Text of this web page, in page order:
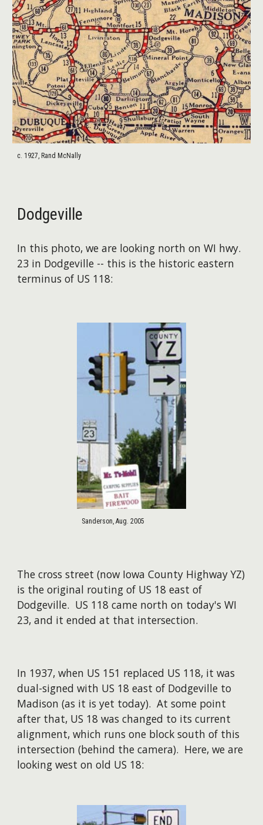
c. 1927, Rand McNally
Dodgeville
In this photo, we are looking north on WI hwy.
23 in Dodgeville -- this is the historic eastern
terminus of US 118:
Sanderson, Aug. 2005
The cross street (now Iowa County Highway YZ)
is the original routing of US 18 east of
Dodgeville. US 118 came north on today's WI
23, and it ended at that intersection.
In 1937, when US 151 replaced US 118, it was
dual-signed with US 18 east of Dodgeville to
Madison (as it is yet today). At some point
after that, US 18 was changed to its current
alignment, which runs one block south of this
intersection (behind the camera). Here, we are
looking west on old US 18: